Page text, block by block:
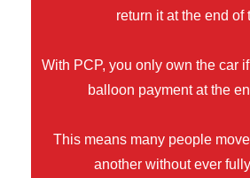
return it at the end of
With PCP, you only own the car
balloon payment at the
This means many people
another without ever